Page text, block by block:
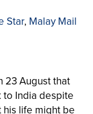
Star, Malay Mail
23 August that
to India despite
life might be